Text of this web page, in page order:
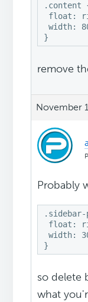
.content
float:
width:
}
remove
November
Probably
float:
width:
}
so delete
what